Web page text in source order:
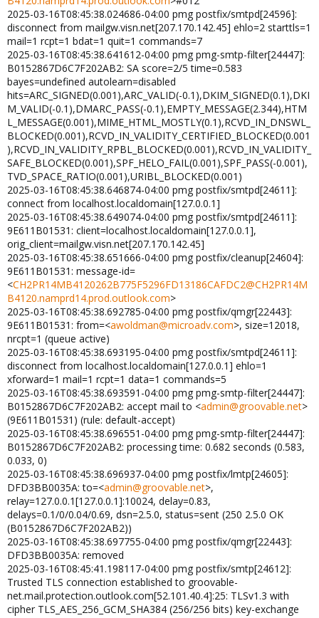
2025-03-16T08:45:38.024686-04:00 pmg postfix/smtpd[24596]:
disconnect from mailgw.visn.net[207.170.142.45] ehlo=2 starttls=1
mail=1 rcpt=1 bdat=1 quit=1 commands=7
2025-03-16T08:45:38.641612-04:00 pmg pmg-smtp-filter[24447]:
B0152867D6C7F202AB2: SA score=2/5 time=0.583
bayes=undefined autolearn=disabled
hits=ARC_SIGNED(0.001),ARC_VALID(-0.1),DKIM_SIGNED(0.1),DKI
M_VALID(-0.1),DMARC_PASS(-0.1),EMPTY_MESSAGE(2.344),HTM
L_MESSAGE(0.001),MIME_HTML_MOSTLY(0.1),RCVD_IN_DNSWL_
BLOCKED(0.001),RCVD_IN_VALIDITY_CERTIFIED_BLOCKED(0.001
),RCVD_IN_VALIDITY_RPBL_BLOCKED(0.001),RCVD_IN_VALIDITY_
SAFE_BLOCKED(0.001),SPF_HELO_FAIL(0.001),SPF_PASS(-0.001),
TVD_SPACE_RATIO(0.001),URIBL_BLOCKED(0.001)
2025-03-16T08:45:38.646874-04:00 pmg postfix/smtpd[24611]:
connect from localhost.localdomain[127.0.0.1]
2025-03-16T08:45:38.649074-04:00 pmg postfix/smtpd[24611]:
9E611B01531: client=localhost.localdomain[127.0.0.1],
orig_client=mailgw.visn.net[207.170.142.45]
2025-03-16T08:45:38.651666-04:00 pmg postfix/cleanup[24604]:
9E611B01531: message-id=
<CH2PR14MB4120262B775F5296FD13186CAFDC2@CH2PR14M
B4120.namprd14.prod.outlook.com>
2025-03-16T08:45:38.692785-04:00 pmg postfix/qmgr[22443]:
9E611B01531: from=<awoldman@microadv.com>, size=12018,
nrcpt=1 (queue active)
2025-03-16T08:45:38.693195-04:00 pmg postfix/smtpd[24611]:
disconnect from localhost.localdomain[127.0.0.1] ehlo=1
xforward=1 mail=1 rcpt=1 data=1 commands=5
2025-03-16T08:45:38.693591-04:00 pmg pmg-smtp-filter[24447]:
B0152867D6C7F202AB2: accept mail to <admin@groovable.net>
(9E611B01531) (rule: default-accept)
2025-03-16T08:45:38.696551-04:00 pmg pmg-smtp-filter[24447]:
B0152867D6C7F202AB2: processing time: 0.682 seconds (0.583,
0.033, 0)
2025-03-16T08:45:38.696937-04:00 pmg postfix/lmtp[24605]:
DFD3BB0035A: to=<admin@groovable.net>,
relay=127.0.0.1[127.0.0.1]:10024, delay=0.83,
delays=0.1/0/0.04/0.69, dsn=2.5.0, status=sent (250 2.5.0 OK
(B0152867D6C7F202AB2))
2025-03-16T08:45:38.697755-04:00 pmg postfix/qmgr[22443]:
DFD3BB0035A: removed
2025-03-16T08:45:41.198117-04:00 pmg postfix/smtp[24612]:
Trusted TLS connection established to groovable-
net.mail.protection.outlook.com[52.101.40.4]:25: TLSv1.3 with
cipher TLS_AES_256_GCM_SHA384 (256/256 bits) key-exchange